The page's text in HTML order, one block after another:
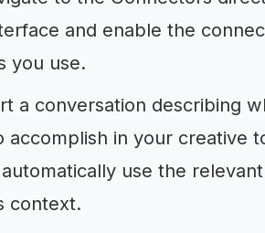
and enable the
you use.
a conversation describing
accomplish in your creative
use the relevant
context.